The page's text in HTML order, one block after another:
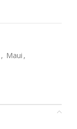
, Maui ,